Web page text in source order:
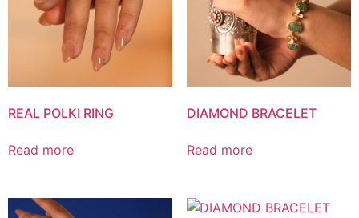
REAL POLKI RING
Read more
DIAMOND BRACELET
Read more